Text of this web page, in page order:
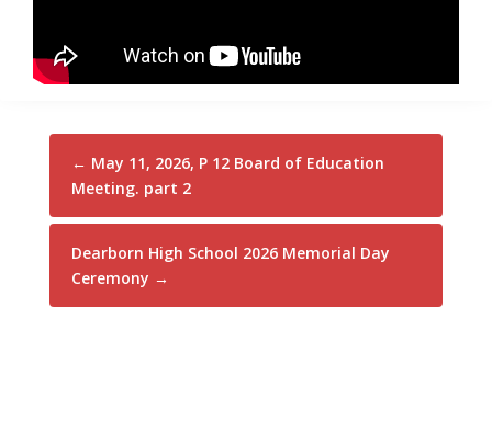
← May 11, 2026, P 12 Board of Education
Meeting. part 2
Dearborn High School 2026 Memorial Day
Ceremony →